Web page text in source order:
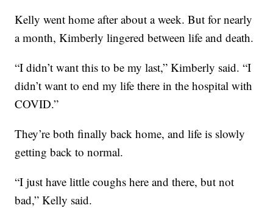
Kelly went home after about a week. But for nearly
a month, Kimberly lingered between life and death.
“I didn’t want this to be my last,” Kimberly said. “I
didn’t want to end my life there in the hospital with
COVID.”
They’re both finally back home, and life is slowly
getting back to normal.
“I just have little coughs here and there, but not
bad,” Kelly said.